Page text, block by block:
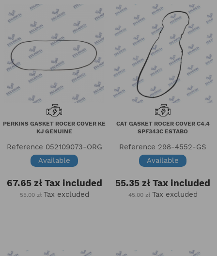
PERKINS GASKET ROCER COVER KE
KJ GENUINE
Reference 052109073-ORG
Available
67.65 złTax included
55.00 zł Tax excluded
CAT GASKET ROCER COVER C4.4
SPF343C ESTABO
Reference 298-4552-GS
Available
55.35 zł Tax included
45.00 zł Tax excluded